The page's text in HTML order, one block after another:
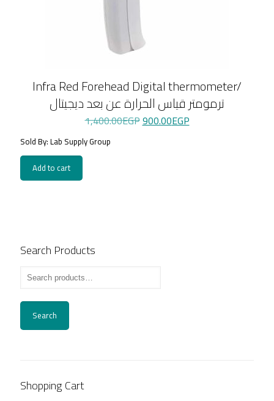
Infra Red Forehead Digital thermometer/
ترمومتر قياس الحرارة عن بعد ديجيتال
1,400.00EGPOriginal
price
900.00EGPCurrent
price
Sold By: Lab Supply Group
Add to cart
Search Products
Search
Shopping Cart